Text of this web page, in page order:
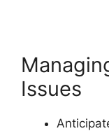
Issues